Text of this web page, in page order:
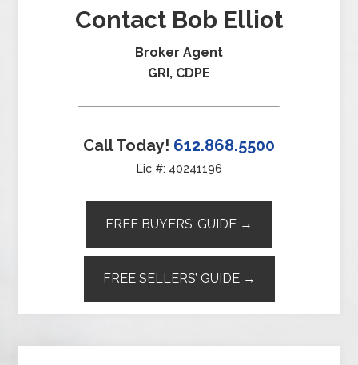
Contact Bob Elliot
Broker Agent
GRI, CDPE
Call Today! 612.868.5500
Lic #: 40241196
FREE BUYERS’ GUIDE →
FREE SELLERS’ GUIDE →